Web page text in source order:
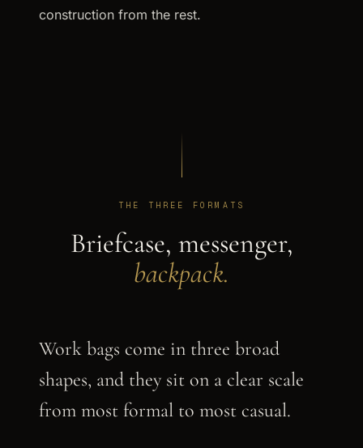
construction from the rest.
THE THREE FORMATS
Briefcase, messenger,
backpack.
Work bags come in three broad
shapes, and they sit on a clear scale
from most formal to most casual.